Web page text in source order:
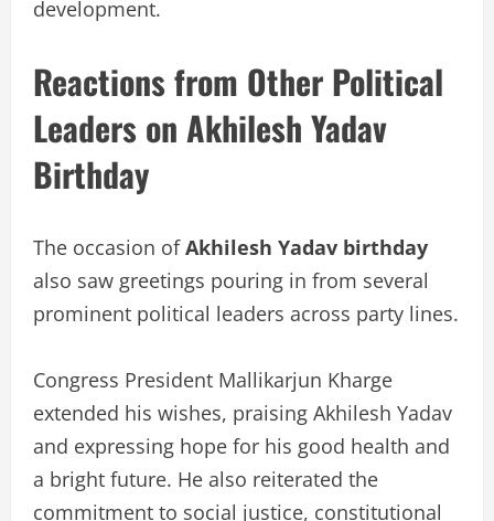
development.
Reactions from Other Political
Leaders on Akhilesh Yadav
Birthday
The occasion ofAkhilesh Yadav birthday
also saw greetings pouring in from several
prominent political leaders across party lines.
Congress President Mallikarjun Kharge
extended his wishes, praising Akhilesh Yadav
and expressing hope for his good health and
a bright future. He also reiterated the
commitment to social justice, constitutional